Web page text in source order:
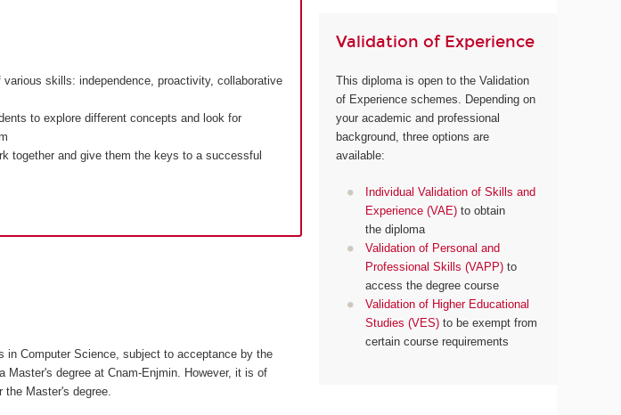
skills: independence, proactivity, collaborative
to explore different concepts and look for
together and give them the keys to a successful
in Computer Science, subject to acceptance by the
degree at Cnam-Enjmin. However, it is of
Master's degree.
Validation of Experience
This diploma is open to the Validation
of Experience schemes. Depending on
your academic and professional
background, three options are
available:
Individual Validation of Skills and
Experience (VAE)to obtain
the diploma
Validation of Personal and
Professional Skills (VAPP)to
access the degree course
Validation of Higher Educational
Studies (VES)to be exempt from
certain course requirements